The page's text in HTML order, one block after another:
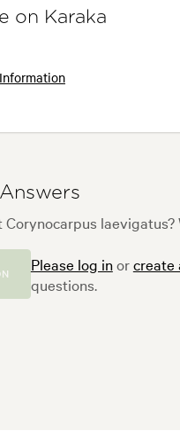
on Karaka
laevigatus?
Please log inorcreate
questions.